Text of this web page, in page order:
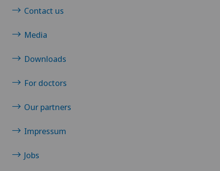
Contact us
Media
Downloads
For doctors
Our partners
Impressum
Jobs